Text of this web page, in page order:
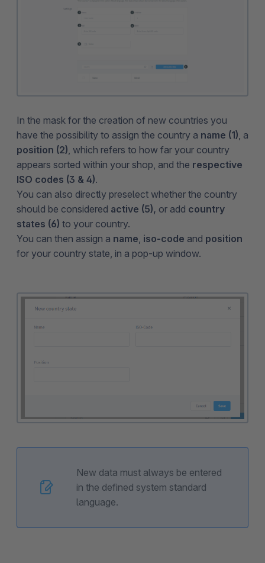
In the mask for the creation of new countries you
have the possibility to assign the country a name (1) , a
position (2) , which refers to how far your country
appears sorted within your shop, and the respective
ISO codes (3 & 4).
You can also directly preselect whether the country
should be considered active (5), or add country
states (6) to your country.
You can then assign a name iso-code and position
for your country state, in a pop-up window.
New data must always be entered
in the defined system standard
language.